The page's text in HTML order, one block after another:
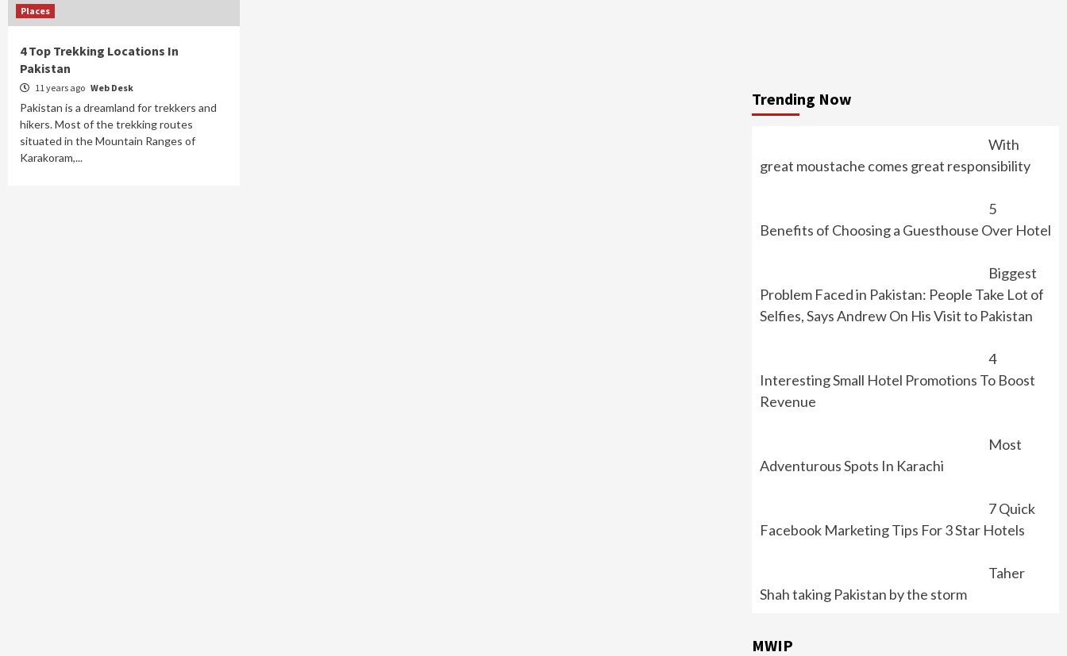
Places
4 Top Trekking Locations In
Pakistan
11 years ago Web Desk
Pakistan is a dreamland for trekkers and
hikers. Most of the trekking routes
situated in the Mountain Ranges of
Karakoram,...
Trending Now
With
great moustache comes great responsibility
5
Benefits of Choosing a Guesthouse Over Hotel
Biggest
Problem Faced in Pakistan: People Take Lot of
Selfies, Says Andrew On His Visit to Pakistan
4
Interesting Small Hotel Promotions To Boost
Revenue
Most
Adventurous Spots In Karachi
7 Quick
Facebook Marketing Tips For 3 Star Hotels
Taher
Shah taking Pakistan by the storm
MWIP